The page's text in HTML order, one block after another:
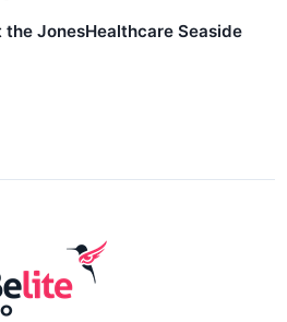
JonesHealthcare Seaside